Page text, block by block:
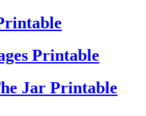
Printable
Jar Printable